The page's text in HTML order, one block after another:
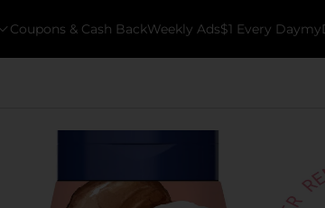
Coupons & Cash BackWeekly Ads$1 Every Day